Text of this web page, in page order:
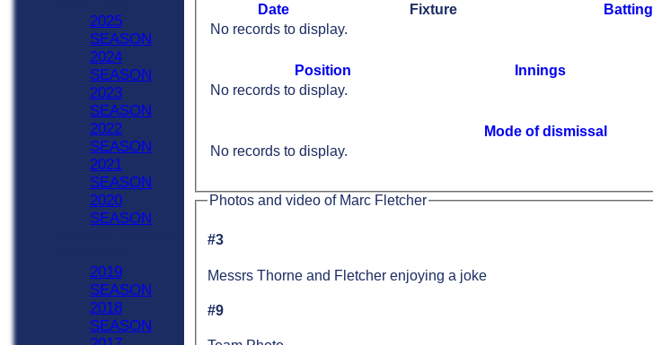
Date Fixture Batting
No records to display.
Position Innings
No records to display.
Mode of dismissal
No records to display.
Photos and video of Marc Fletcher
#3
Messrs Thorne and Fletcher enjoying a joke
#9
2025
SEASON
2024
SEASON
2023
SEASON
2022
SEASON
2021
SEASON
2020
SEASON
2019
SEASON
2018
SEASON